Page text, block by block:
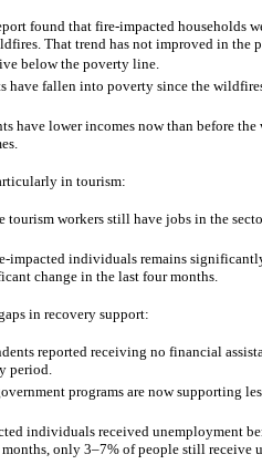
found that fire-impacted households
That trend has not improved in
below the poverty line.
have fallen into poverty since the
have lower incomes now than before
in tourism:
tourism workers still have jobs in the
impacted individuals remains
change in the last four months.
in recovery support:
reported receiving no financial
period.
programs are now supporting
individuals received unemployment
only 3–7% of people still receive